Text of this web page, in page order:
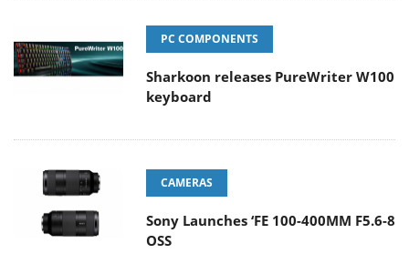
PC COMPONENTS
Sharkoon releases PureWriter W100
keyboard
CAMERAS
Sony Launches ‘FE 100-400MM F5.6-8
OSS